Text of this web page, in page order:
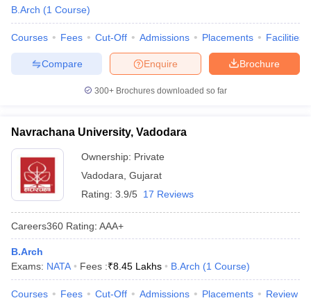
Engineering Colleges in Mumbai
Colleges in India
Top Private Engineering Colleges in India
Predictor
KCET College Predictor View All College Predictors
April 11 Memory Based Questions PDF
and AutomationHow to Crack GATE?
Nuclear Engineer
B.Arch (1 Course)
Courses Fees Cut-Off Admissions Placements Facilities
Brochure
Enquire
Compare
300+ Brochures downloaded so far
Navrachana University, Vadodara
Ownership: Private
Vadodara Gujarat
Rating: 3.9/5 17 Reviews
Careers360 Rating: AAA+
B.Arch
Exams: NATA Fees :₹8.45 Lakhs B.Arch (1 Course)
Courses Fees Cut-Off Admissions Placements Review